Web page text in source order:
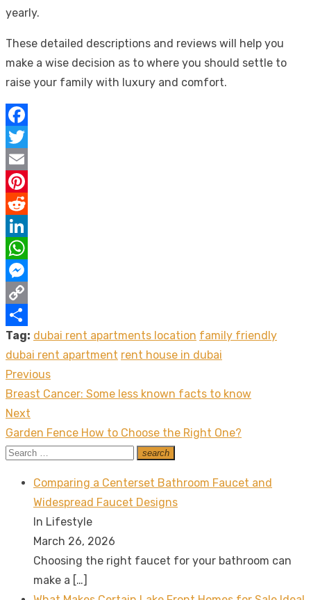
yearly.
These detailed descriptions and reviews will help you
make a wise decision as to where you should settle to
raise your family with luxury and comfort.
Facebook
Twitter
Email
Pinterest
Reddit
LinkedIn
WhatsApp
Messenger
Copy
Link
Share
Tag: dubai rent apartments location family friendly
dubai rent apartment rent house in dubai
Post
navigation
Previous
Previous
post:
Breast Cancer: Some less known facts to know
Next
Next
post:
Garden Fence How to Choose the Right One?
Search
search
Search
Comparing a Centerset Bathroom Faucet and
Widespread Faucet Designs
In Lifestyle
March 26, 2026
Choosing the right faucet for your bathroom can
make a […]